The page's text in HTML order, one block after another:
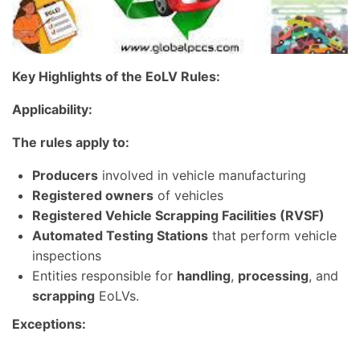
Key Highlights of the EoLV Rules:
Applicability:
The rules apply to:
Producers involved in vehicle manufacturing
Registered owners of vehicles
Registered Vehicle Scrapping Facilities (RVSF)
Automated Testing Stations that perform vehicle
inspections
Entities responsible for handling, processing, and
scrapping EoLVs.
Exceptions: